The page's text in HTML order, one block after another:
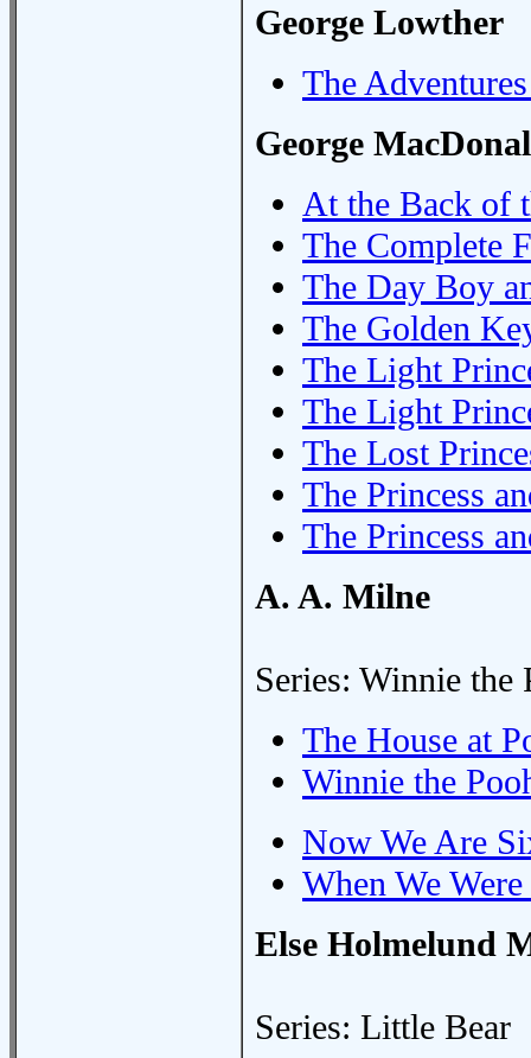
George Lowther
The
George
At the Back of
The Complete
The Day Boy
The Golden
The Light
The Light
The Lost
The Princess
The Princess
A. A. Milne
Series: Winnie the
The House at
Winnie the
Now We Are
When We
Else Holmelund
Series: Little Bear